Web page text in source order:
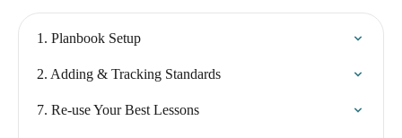
1. Planbook Setup
2. Adding & Tracking Standards
7. Re-use Your Best Lessons